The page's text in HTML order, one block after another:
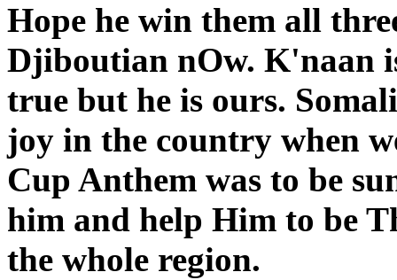
Hope he win them all
Djiboutian nOw. K'naan
true but he is ours.
joy in the country when
Cup Anthem was to be
him and help Him to be
the whole region.